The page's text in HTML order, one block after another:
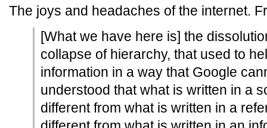
The joys and headaches of the internet.
[What we have here is] the
collapse of hierarchy, that used to
information in a way that Google
understood that what is written in a
different from what is written in a